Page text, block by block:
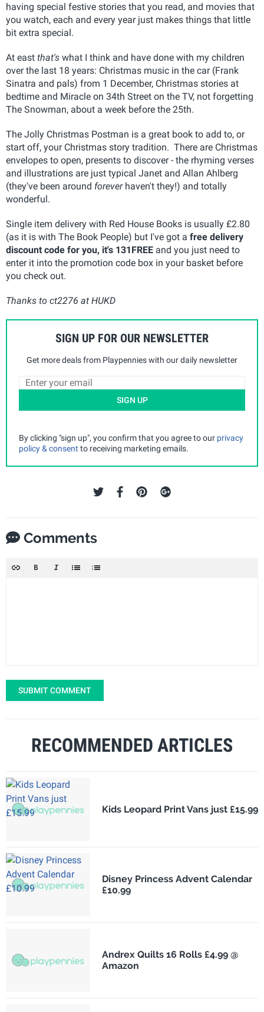
having special festive stories that you read, and movies that
you watch, each and every year just makes things that little
bit extra special.
At east that's what I think and have done with my children
over the last 18 years: Christmas music in the car (Frank
Sinatra and pals) from 1 December, Christmas stories at
bedtime and Miracle on 34th Street on the TV, not forgetting
The Snowman, about a week before the 25th.
The Jolly Christmas Postman is a great book to add to, or
start off, your Christmas story tradition. There are Christmas
envelopes to open, presents to discover - the rhyming verses
and illustrations are just typical Janet and Allan Ahlberg
(they've been around foreverhaven't they!) and totally
wonderful.
Single item delivery with Red House Books is usually £2.80
(as it is with The Book People) but I've got a free delivery
discount code for you, it's 131FREE and you just need to
enter it into the promotion code box in your basket before
you check out.
Thanks to ct2276 at HUKD
SIGN UP FOR OUR NEWSLETTER
Get more deals from Playpennies with our daily newsletter
SIGN UP
By clicking "sign up", you confirm that you agree to our privacy
policy & consent to receiving marketing emails.
Comments
SUBMIT COMMENT
RECOMMENDED ARTICLES
Kids Leopard Print Vans just £15.99
Disney Princess Advent Calendar
£10.99
Andrex Quilts 16 Rolls £4.99 @
Amazon